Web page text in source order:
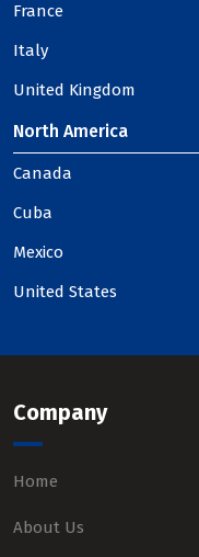
France
Italy
United Kingdom
North America
Canada
Cuba
Mexico
United States
Company
Home
About Us